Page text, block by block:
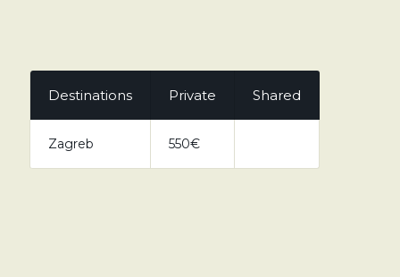
Destinations Private Shared
Zagreb 550€